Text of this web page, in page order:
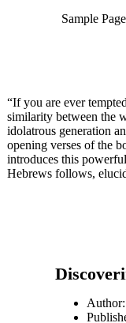
Sample
“If you are ever
similarity between the
idolatrous generation
opening verses of the
introduces this
Hebrews follows,